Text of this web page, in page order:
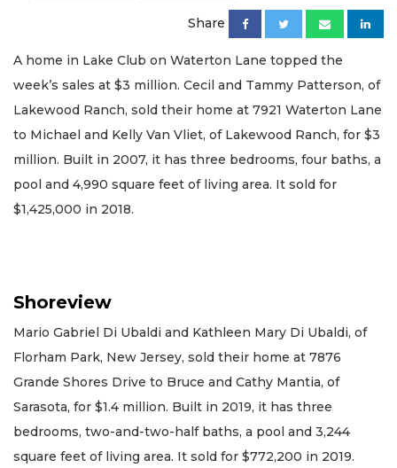
Share
A home in Lake Club on Waterton Lane topped the
week’s sales at $3 million. Cecil and Tammy Patterson, of
Lakewood Ranch, sold their home at 7921 Waterton Lane
to Michael and Kelly Van Vliet, of Lakewood Ranch, for $3
million. Built in 2007, it has three bedrooms, four baths, a
pool and 4,990 square feet of living area. It sold for
$1,425,000 in 2018.
Shoreview
Mario Gabriel Di Ubaldi and Kathleen Mary Di Ubaldi, of
Florham Park, New Jersey, sold their home at 7876
Grande Shores Drive to Bruce and Cathy Mantia, of
Sarasota, for $1.4 million. Built in 2019, it has three
bedrooms, two-and-two-half baths, a pool and 3,244
square feet of living area. It sold for $772,200 in 2019.